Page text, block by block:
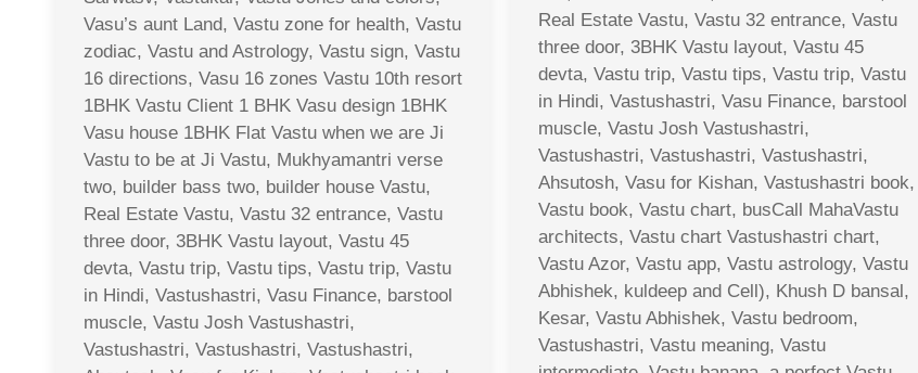
Vasu’s aunt Land, Vastu zone for health, Vastu
zodiac, Vastu and Astrology, Vastu sign, Vastu
16 directions, Vasu 16 zones Vastu 10th resort
1BHK Vastu Client 1 BHK Vasu design 1BHK
Vasu house 1BHK Flat Vastu when we are Ji
Vastu to be at Ji Vastu, Mukhyamantri verse
two, builder bass two, builder house Vastu,
Real Estate Vastu, Vastu 32 entrance, Vastu
three door, 3BHK Vastu layout, Vastu 45
devta, Vastu trip, Vastu tips, Vastu trip, Vastu
in Hindi, Vastushastri, Vasu Finance, barstool
muscle, Vastu Josh Vastushastri,
Vastushastri, Vastushastri, Vastushastri,
Real Estate Vastu, Vastu 32 entrance, Vastu
three door, 3BHK Vastu layout, Vastu 45
devta, Vastu trip, Vastu tips, Vastu trip, Vastu
in Hindi, Vastushastri, Vasu Finance, barstool
muscle, Vastu Josh Vastushastri,
Vastushastri, Vastushastri, Vastushastri,
Ahsutosh, Vasu for Kishan, Vastushastri book,
Vastu book, Vastu chart, busCall MahaVastu
architects, Vastu chart Vastushastri chart,
Vastu Azor, Vastu app, Vastu astrology, Vastu
Abhishek, kuldeep and Cell), Khush D bansal,
Kesar, Vastu Abhishek, Vastu bedroom,
Vastushastri, Vastu meaning, Vastu